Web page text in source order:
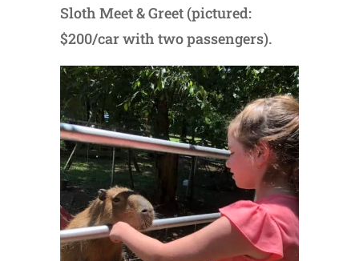
Sloth Meet & Greet (pictured:
$200/car with two passengers).